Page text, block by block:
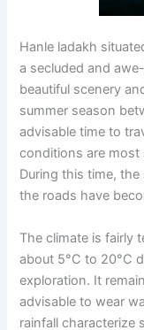
Hanle ladakh
a secluded and
beautiful scenery
summer season
advisable time to
conditions are most
During this time,
the roads have
The climate is fairly
about 5°C to 20°C
exploration. It
advisable to wear
rainfall characterize